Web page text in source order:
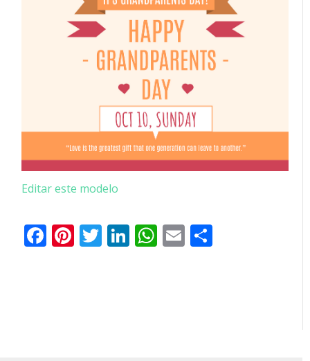
Editar este modelo
Facebook
Pinterest
Twitter
LinkedIn
WhatsApp
Email